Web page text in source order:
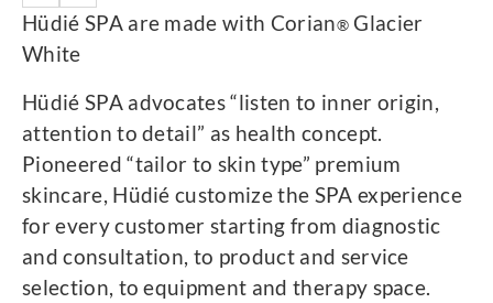
Hüdié SPA are made with Corian®Glacier
White
Hüdié SPA advocates “listen to inner origin,
attention to detail” as health concept.
Pioneered “tailor to skin type” premium
skincare, Hüdié customize the SPA experience
for every customer starting from diagnostic
and consultation, to product and service
selection, to equipment and therapy space.